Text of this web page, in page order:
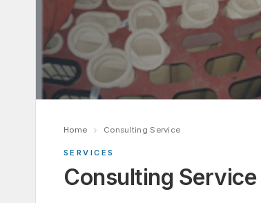
Home Consulting Service
SERVICES
Consulting Service